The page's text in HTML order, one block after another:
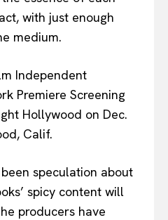
with just enough
medium.
speculation about
spicy content will
producers have